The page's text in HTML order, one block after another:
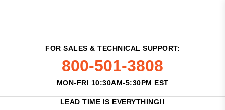
FOR SALES & TECHNICAL SUPPORT:
800-501-3808
MON-FRI 10:30AM-5:30PM EST
LEAD TIME IS EVERYTHING!!